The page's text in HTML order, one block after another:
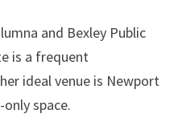
and Bexley Public
is a frequent
ideal venue is Newport
space.